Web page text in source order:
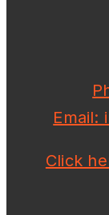
Email:
Click